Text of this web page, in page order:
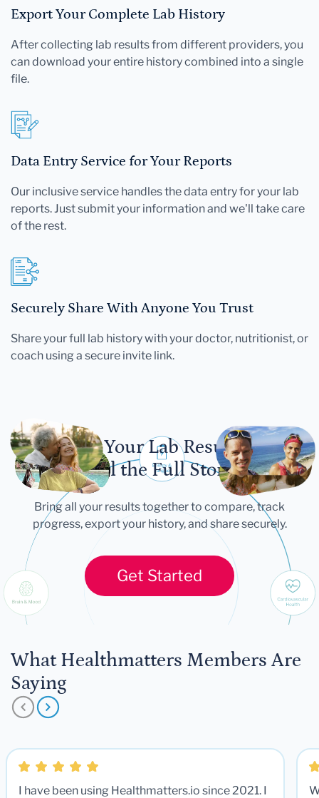
Export Your Complete Lab History
After collecting lab results from different providers, you
can download your entire history combined into a single
file.
Data Entry Service for Your Reports
Our inclusive service handles the data entry for your lab
reports. Just submit your information and we'll take care
of the rest.
Securely Share With Anyone You Trust
Share your full lab history with your doctor, nutritionist, or
coach using a secure invite link.
Let Your Lab Results
Tell the Full Story
Bring all your results together to compare, track
progress, export your history, and share securely.
Get Started
What Healthmatters Members Are
Saying
I have been using Healthmatters.io since 2021. I